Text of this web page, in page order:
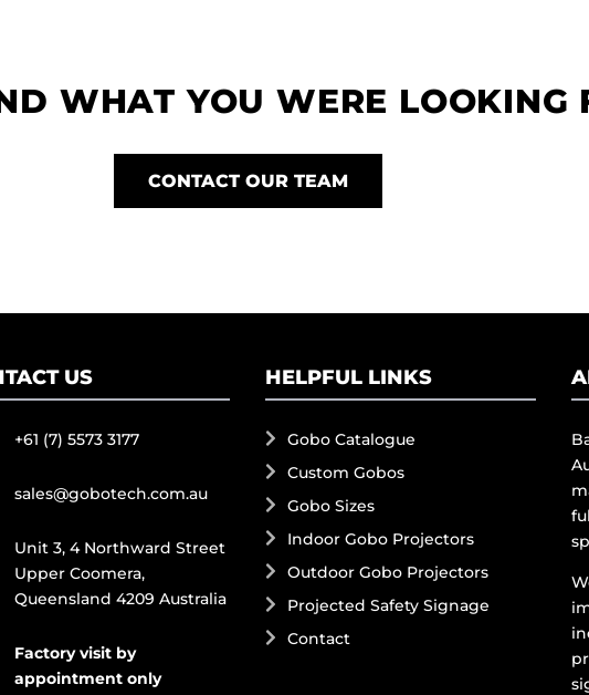
WHAT YOU WERE LOOKING
CONTACT OUR TEAM
US
+61 (7) 5573 3177
sales@gobotech.com.au
Unit 3, 4 Northward Street
Upper Coomera,
Queensland 4209 Australia
Factory visit by
appointment only
HELPFUL LINKS
Gobo Catalogue
Custom Gobos
Gobo Sizes
Indoor Gobo Projectors
Outdoor Gobo Projectors
Projected Safety Signage
Contact